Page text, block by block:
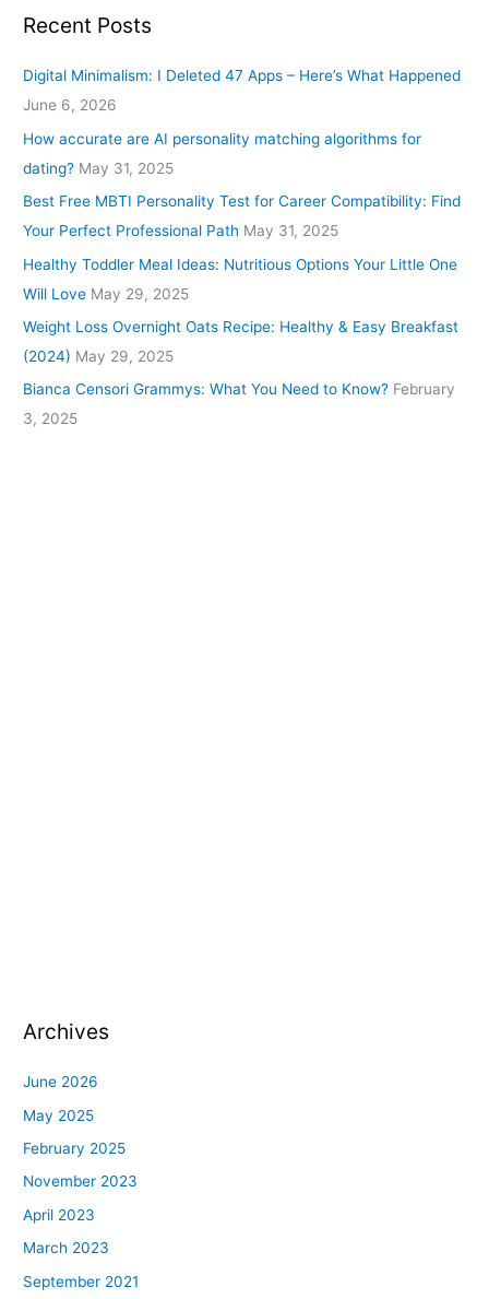
Recent Posts
Digital Minimalism: I Deleted 47 Apps – Here’s What Happened
June 6, 2026
How accurate are AI personality matching algorithms for
dating? May 31, 2025
Best Free MBTI Personality Test for Career Compatibility: Find
Your Perfect Professional Path May 31, 2025
Healthy Toddler Meal Ideas: Nutritious Options Your Little One
Will Love May 29, 2025
Weight Loss Overnight Oats Recipe: Healthy & Easy Breakfast
(2024) May 29, 2025
Bianca Censori Grammys: What You Need to Know? February
3, 2025
Archives
June 2026
May 2025
February 2025
November 2023
April 2023
March 2023
September 2021